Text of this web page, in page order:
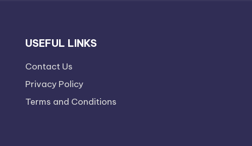
USEFUL LINKS
Contact Us
Privacy Policy
Terms and Conditions